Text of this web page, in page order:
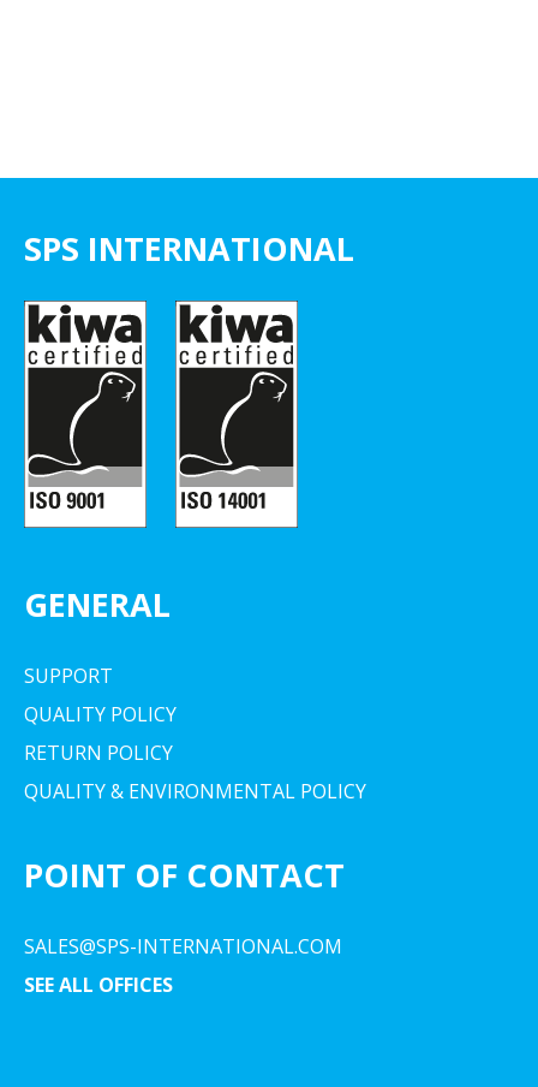
SPS INTERNATIONAL
GENERAL
SUPPORT
QUALITY POLICY
RETURN POLICY
QUALITY & ENVIRONMENTAL POLICY
POINT OF CONTACT
SALES@SPS-INTERNATIONAL.COM
SEE ALL OFFICES